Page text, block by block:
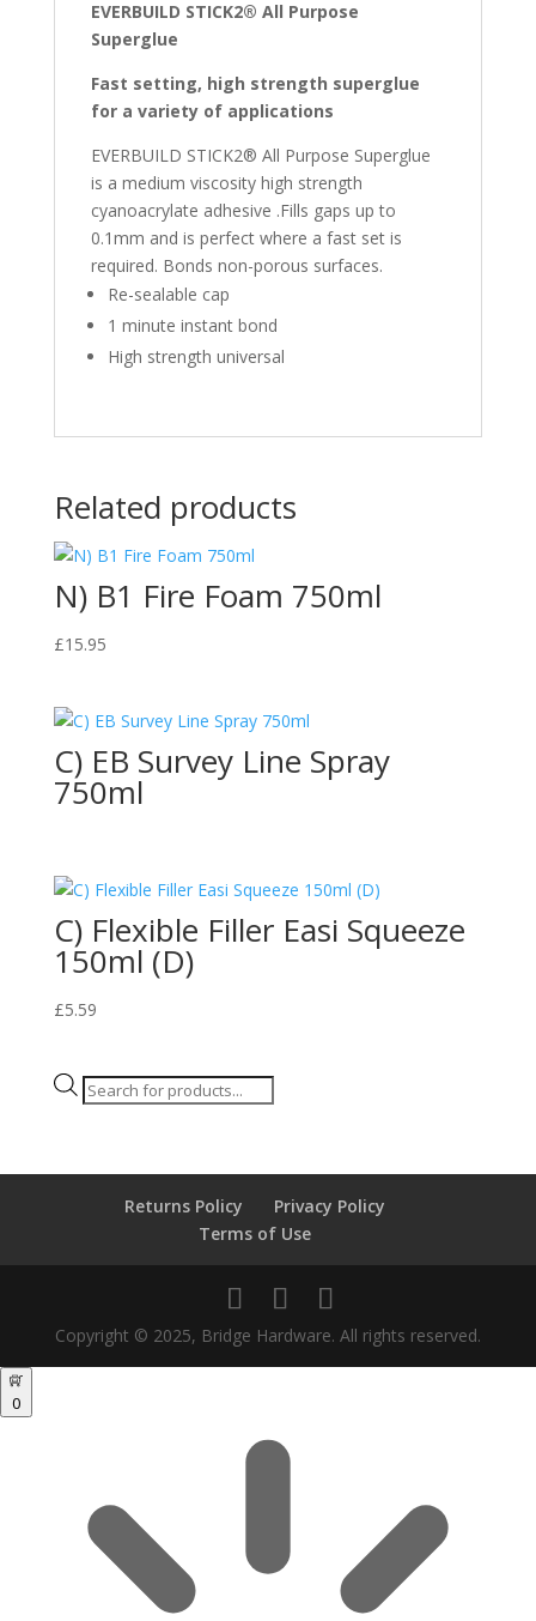
EVERBUILD STICK2® All Purpose
Superglue
Fast setting, high strength superglue
for a variety of applications
EVERBUILD STICK2® All Purpose Superglue
is a medium viscosity high strength
cyanoacrylate adhesive .Fills gaps up to
0.1mm and is perfect where a fast set is
required. Bonds non-porous surfaces.
Re-sealable cap
1 minute instant bond
High strength universal
Related products
N) B1 Fire Foam 750ml
£15.95
C) EB Survey Line Spray
750ml
C) Flexible Filler Easi Squeeze
150ml (D)
£5.59
Products
Returns Policy
Privacy Policy
Terms of Use
Copyright © 2025, Bridge Hardware. All rights reserved.
0